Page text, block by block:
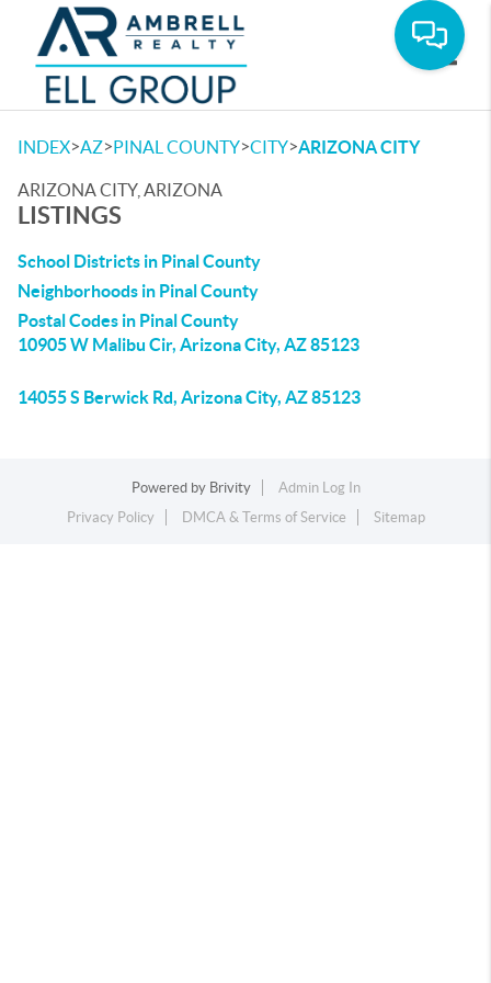
INDEX>AZ>PINAL COUNTY>CITY>ARIZONA CITY
ARIZONA CITY, ARIZONA
LISTINGS
School Districts in Pinal County
Neighborhoods in Pinal County
Postal Codes in Pinal County
10905 W Malibu Cir, Arizona City, AZ 85123
14055 S Berwick Rd, Arizona City, AZ 85123
Powered by Brivity
Admin Log In
Privacy Policy
DMCA & Terms of Service Sitemap